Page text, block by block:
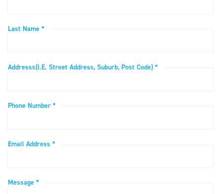
Last Name *
Addresss(i.e. Street Address, Suburb, Post Code) *
Phone Number *
Email Address *
Message *